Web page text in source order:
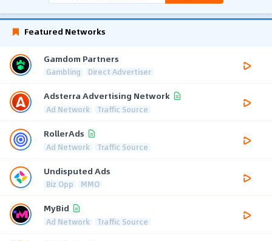
Featured Networks
Gamdom Partners
Gambling Direct Advertiser
Adsterra Advertising Network
Ad Network Traffic Source
RollerAds
Ad Network Traffic Source
Undisputed Ads
Biz Opp MMO
MyBid
Ad Network Traffic Source